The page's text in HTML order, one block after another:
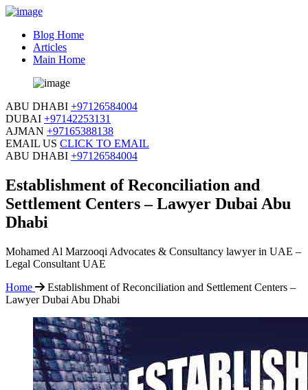
Blog Home
Articles
Main Home
ABU DHABI +97126584004
DUBAI +97142253131
AJMAN +97165388138
EMAIL US CLICK TO EMAIL
ABU DHABI +97126584004
Establishment of Reconciliation and
Settlement Centers – Lawyer Dubai Abu
Dhabi
Mohamed Al Marzooqi Advocates & Consultancy lawyer in UAE –
Legal Consultant UAE
Home
Establishment of Reconciliation and Settlement Centers –
Lawyer Dubai Abu Dhabi